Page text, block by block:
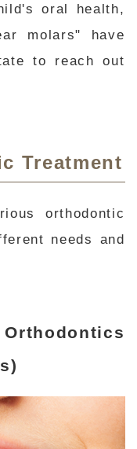
oral health,
molars" have
to reach out
Treatment
orthodontic
needs and